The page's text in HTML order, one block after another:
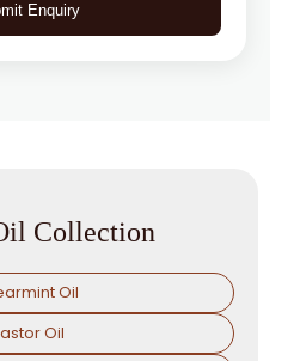
Enquiry
Collection
Oil
Oil